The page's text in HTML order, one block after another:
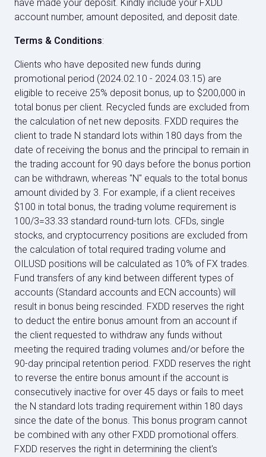
have made your deposit. Kindly include your FXDD
account number, amount deposited, and deposit date.
Terms & Conditions:
Clients who have deposited new funds during
promotional period (2024.02.10 - 2024.03.15) are
eligible to receive 25% deposit bonus, up to $200,000 in
total bonus per client. Recycled funds are excluded from
the calculation of net new deposits. FXDD requires the
client to trade N standard lots within 180 days from the
date of receiving the bonus and the principal to remain in
the trading account for 90 days before the bonus portion
can be withdrawn, whereas "N" equals to the total bonus
amount divided by 3. For example, if a client receives
$100 in total bonus, the trading volume requirement is
100/3=33.33 standard round-turn lots. CFDs, single
stocks, and cryptocurrency positions are excluded from
the calculation of total required trading volume and
OILUSD positions will be calculated as 10% of FX trades.
Fund transfers of any kind between different types of
accounts (Standard accounts and ECN accounts) will
result in bonus being rescinded. FXDD reserves the right
to deduct the entire bonus amount from an account if
the client requested to withdraw any funds without
meeting the required trading volumes and/or before the
90-day principal retention period. FXDD reserves the right
to reverse the entire bonus amount if the account is
consecutively inactive for over 45 days or fails to meet
the N standard lots trading requirement within 180 days
since the date of the bonus. This bonus program cannot
be combined with any other FXDD promotional offers.
FXDD reserves the right in determining the client's